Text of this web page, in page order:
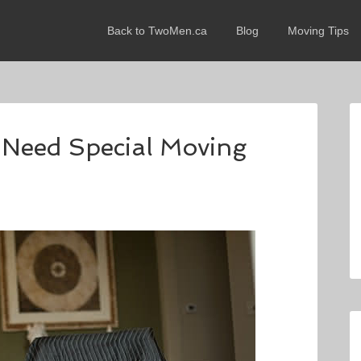
Back to TwoMen.ca Blog Moving Tips
Special Moving